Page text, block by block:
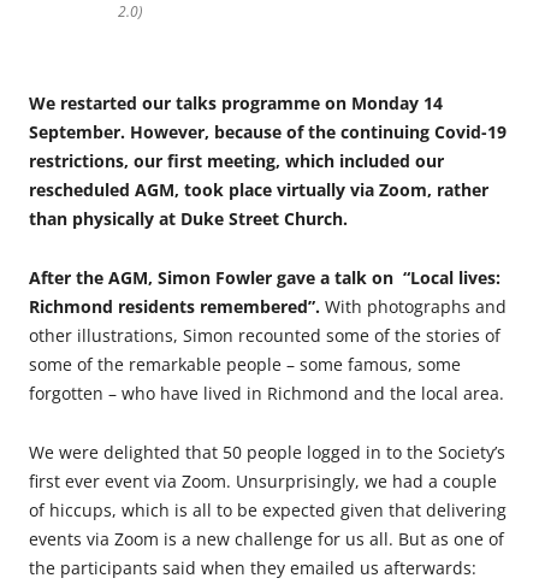
2.0)
We restarted our talks programme on Monday 14
September. However, because of the continuing Covid-19
restrictions, our first meeting, which included our
rescheduled AGM, took place virtually via Zoom, rather
than physically at Duke Street Church.
After the AGM, Simon Fowler gave a talk on “Local lives:
Richmond residents remembered”. With photographs and
other illustrations, Simon recounted some of the stories of
some of the remarkable people – some famous, some
forgotten – who have lived in Richmond and the local area.
We were delighted that 50 people logged in to the Society’s
first ever event via Zoom. Unsurprisingly, we had a couple
of hiccups, which is all to be expected given that delivering
events via Zoom is a new challenge for us all. But as one of
the participants said when they emailed us afterwards: